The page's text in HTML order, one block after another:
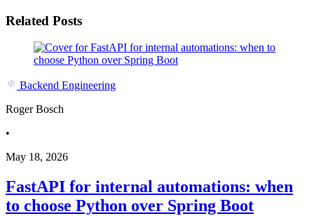
Related Posts
Backend Engineering
Roger Bosch
•
May 18, 2026
FastAPI for internal automations: when
to choose Python over Spring Boot